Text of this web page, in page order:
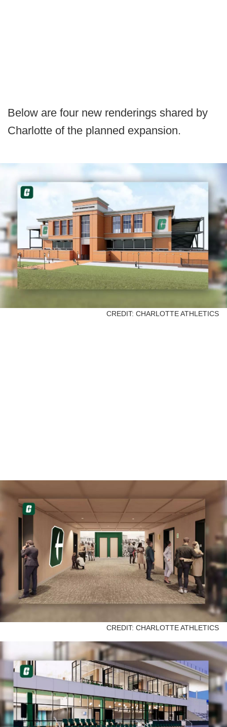
Below are four new renderings shared by
Charlotte of the planned expansion.
CREDIT: CHARLOTTE ATHLETICS
CREDIT: CHARLOTTE ATHLETICS